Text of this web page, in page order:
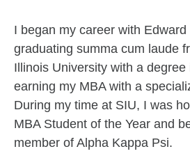
I began my career with
graduating summa cum laude
Illinois University with a degree
earning my MBA with a
During my time at SIU, I was
MBA Student of the Year and
member of Alpha Kappa Psi.